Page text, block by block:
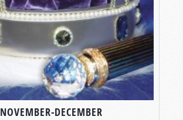
NOVEMBER-DECEMBER